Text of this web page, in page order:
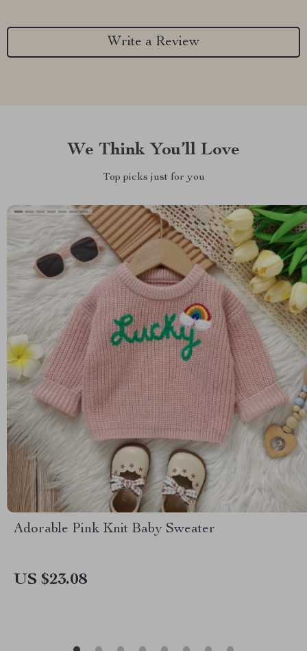
Write a Review
We Think You’ll Love
Top picks just for you
Adorable Pink Knit Baby Sweater
US $23.08